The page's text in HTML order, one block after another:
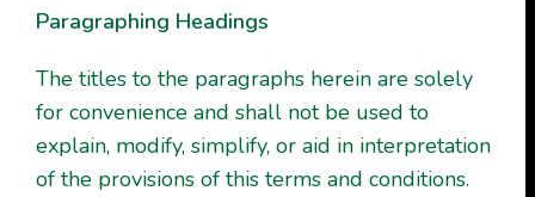
Paragraphing Headings
The titles to the paragraphs herein are solely
for convenience and shall not be used to
explain, modify, simplify, or aid in interpretation
of the provisions of this terms and conditions.